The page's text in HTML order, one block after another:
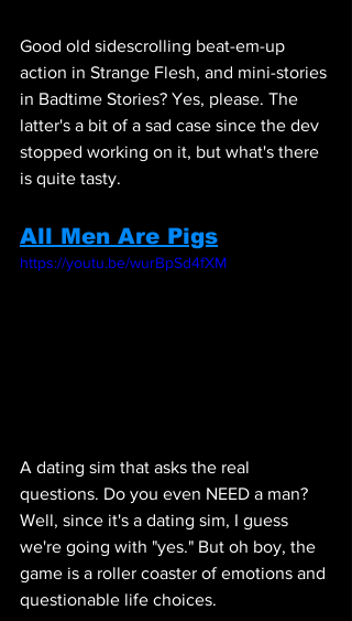
Good old sidescrolling beat-em-up
action in Strange Flesh, and mini-stories
in Badtime Stories? Yes, please. The
latter's a bit of a sad case since the dev
stopped working on it, but what's there
is quite tasty.
All Men Are Pigs
https://youtu.be/wurBpSd4fXM
A dating sim that asks the real
questions. Do you even NEED a man?
Well, since it's a dating sim, I guess
we're going with "yes." But oh boy, the
game is a roller coaster of emotions and
questionable life choices.